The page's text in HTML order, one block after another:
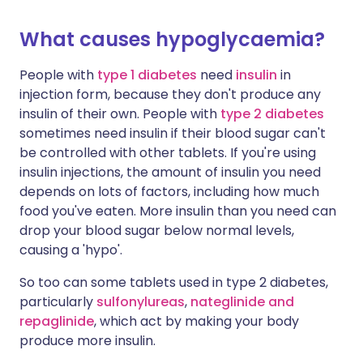
What causes hypoglycaemia?
People with type 1 diabetes need insulin in
injection form, because they don't produce any
insulin of their own. People with type 2 diabetes
sometimes need insulin if their blood sugar can't
be controlled with other tablets. If you're using
insulin injections, the amount of insulin you need
depends on lots of factors, including how much
food you've eaten. More insulin than you need can
drop your blood sugar below normal levels,
causing a 'hypo'.
So too can some tablets used in type 2 diabetes,
particularly sulfonylureas, nateglinide and
repaglinide, which act by making your body
produce more insulin.